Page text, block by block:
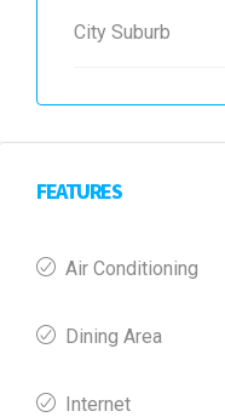
City Suburb
FEATURES
Air Conditioning
Dining Area
Internet